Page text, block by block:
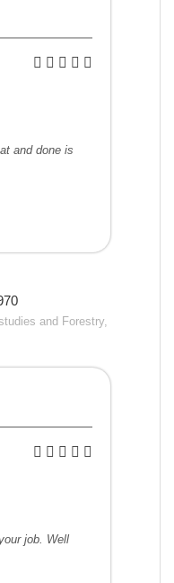
and done is
and Forestry,
job. Well